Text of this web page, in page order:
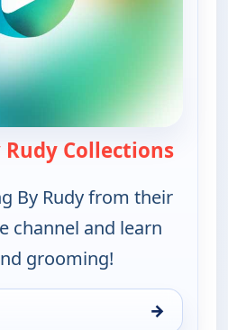
Collections
By Rudy from their
channel and learn
grooming!
→
Collections, Sun 9, 11:00